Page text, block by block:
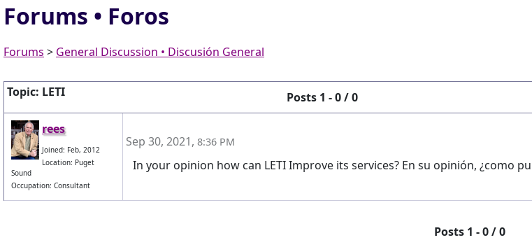
Forums • Foros
Forums > General Discussion • Discusión General
Topic: LETI Posts 1 - 0 / 0
rees
Joined: Feb, 2012
Location: Puget
Sound
Occupation: Consultant
Sep 30, 2021, 8:36 PM
In your opinion how can LETI Improve its services? En su opinión, ¿como
Posts 1 - 0 / 0